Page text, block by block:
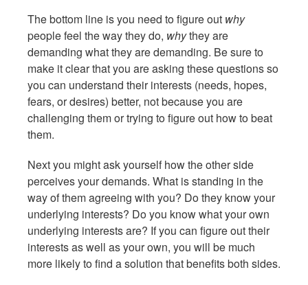
The bottom line is you need to figure out why
people feel the way they do, whythey are
demanding what they are demanding. Be sure to
make it clear that you are asking these questions so
you can understand their interests (needs, hopes,
fears, or desires) better, not because you are
challenging them or trying to figure out how to beat
them.
Next you might ask yourself how the other side
perceives your demands. What is standing in the
way of them agreeing with you? Do they know your
underlying interests? Do you know what your own
underlying interests are? If you can figure out their
interests as well as your own, you will be much
more likely to find a solution that benefits both sides.